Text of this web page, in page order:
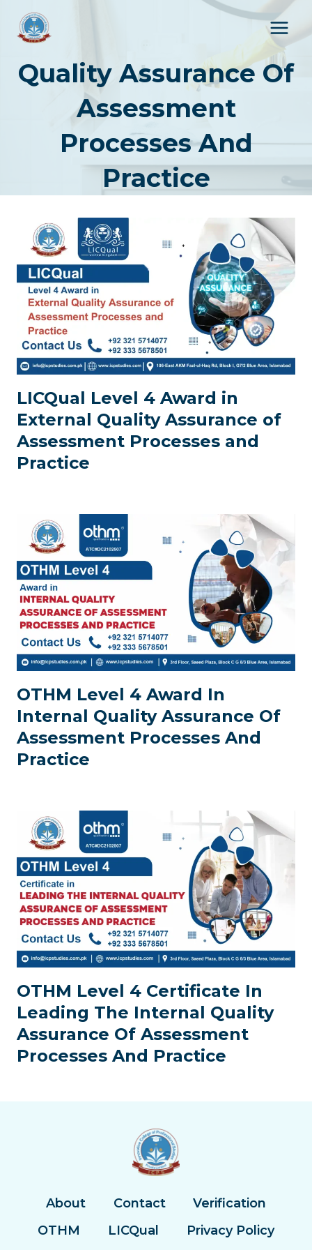
content
Quality Assurance Of
Assessment
Processes And
Practice
LICQual Level 4 Award in
External Quality Assurance of
Assessment Processes and
Practice
OTHM Level 4 Award In
Internal Quality Assurance Of
Assessment Processes And
Practice
OTHM Level 4 Certificate In
Leading The Internal Quality
Assurance Of Assessment
Processes And Practice
About Contact
Verification
OTHM
LICQual Privacy Policy